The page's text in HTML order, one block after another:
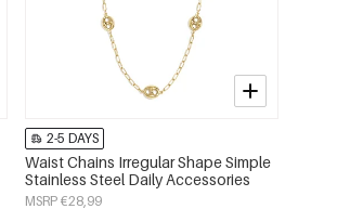
2-5 DAYS
Waist Chains Irregular Shape Simple
Stainless Steel Daily Accessories
MSRP €28,99